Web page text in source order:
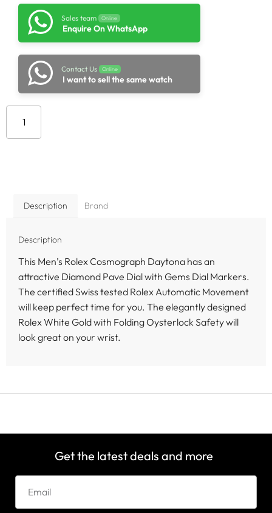
Sales team Online
Enquire On WhatsApp
Contact Us Online
I want to sell the same watch
Description Brand
Description
This Men’s Rolex Cosmograph Daytona has an
attractive Diamond Pave Dial with Gems Dial Markers.
The certified Swiss tested Rolex Automatic Movement
will keep perfect time for you. The elegantly designed
Rolex White Gold with Folding Oysterlock Safety will
look great on your wrist.
Get the latest deals and more